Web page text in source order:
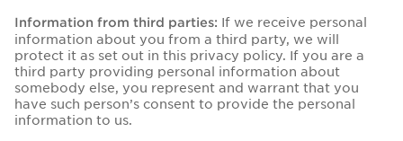
Information from third parties: If we receive personal
information about you from a third party, we will
protect it as set out in this privacy policy. If you are a
third party providing personal information about
somebody else, you represent and warrant that you
have such person’s consent to provide the personal
information to us.